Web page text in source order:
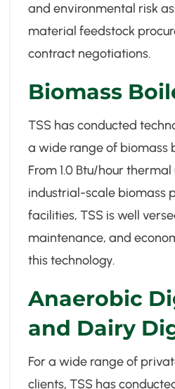
and environmental risk
material feedstock
contract negotiations.
Biomass
TSS has conducted
a wide range of biomass
From 1.0 Btu/hour
industrial-scale biomass
facilities, TSS is well
maintenance, and
this technology.
Anaerobic
and Dairy
For a wide range of
clients, TSS has